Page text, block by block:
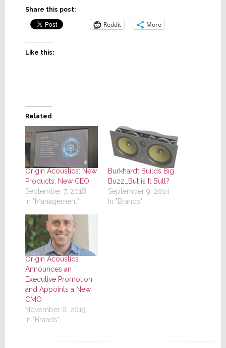
Share this post:
Reddit More
Like this:
Related
Origin Acoustics: New
Products, New CEO
September 7, 2018
In "Management"
Burkhardt Builds Big
Buzz…But is It Bull?
September 9, 2014
In "Brands"
Origin Acoustics
Announces an
Executive Promotion
and Appoints a New
CMO
November 6, 2019
In "Brands"